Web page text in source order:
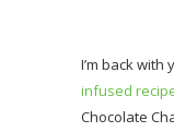
I’m back with
infused
Chocolate